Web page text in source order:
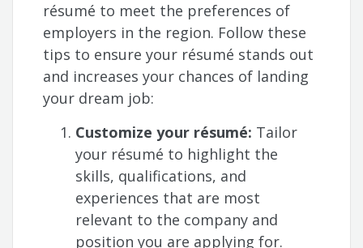
résumé to meet the preferences of
employers in the region. Follow these
tips to ensure your résumé stands out
and increases your chances of landing
your dream job:
Customize your résumé: Tailor
your résumé to highlight the
skills, qualifications, and
experiences that are most
relevant to the company and
position you are applying for.